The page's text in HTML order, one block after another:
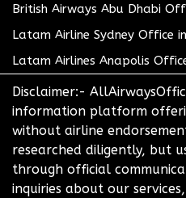
British Airways Abu Dhabi
Latam Airline Sydney Office
Latam Airlines Anapolis
Disclaimer:-
information platform
without airline
researched diligently, but
through official
inquiries about our